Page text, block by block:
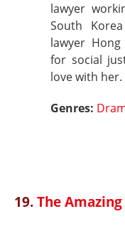
lawyer
South
lawyer
for social
love with her.
Genres:
19.The